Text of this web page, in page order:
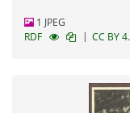
1 JPEG
RDF
| CC BY